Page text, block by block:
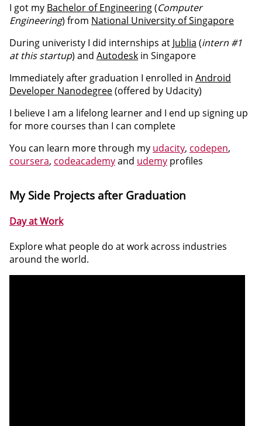
I got my Bachelor of Engineering(Computer
Engineering) from National University of Singapore
During univeristy I did internships at Jublia (intern #1
at this startup) and Autodesk in Singapore
Immediately after graduation I enrolled in Android
Developer Nanodegree(offered by Udacity)
I believe I am a lifelong learner and I end up signing up
for more courses than I can complete
You can learn more through my udacity, codepen,
coursera, codeacademyand udemy profiles
My Side Projects after Graduation
Day at Work
Explore what people do at work across industries
around the world.